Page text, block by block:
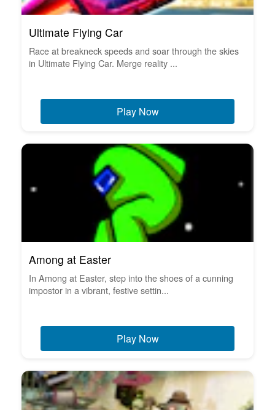
Ultimate Flying Car
Race at breakneck speeds and soar through the skies
in Ultimate Flying Car. Merge reality ...
Play Now
Among at Easter
In Among at Easter, step into the shoes of a cunning
impostor in a vibrant, festive settin...
Play Now